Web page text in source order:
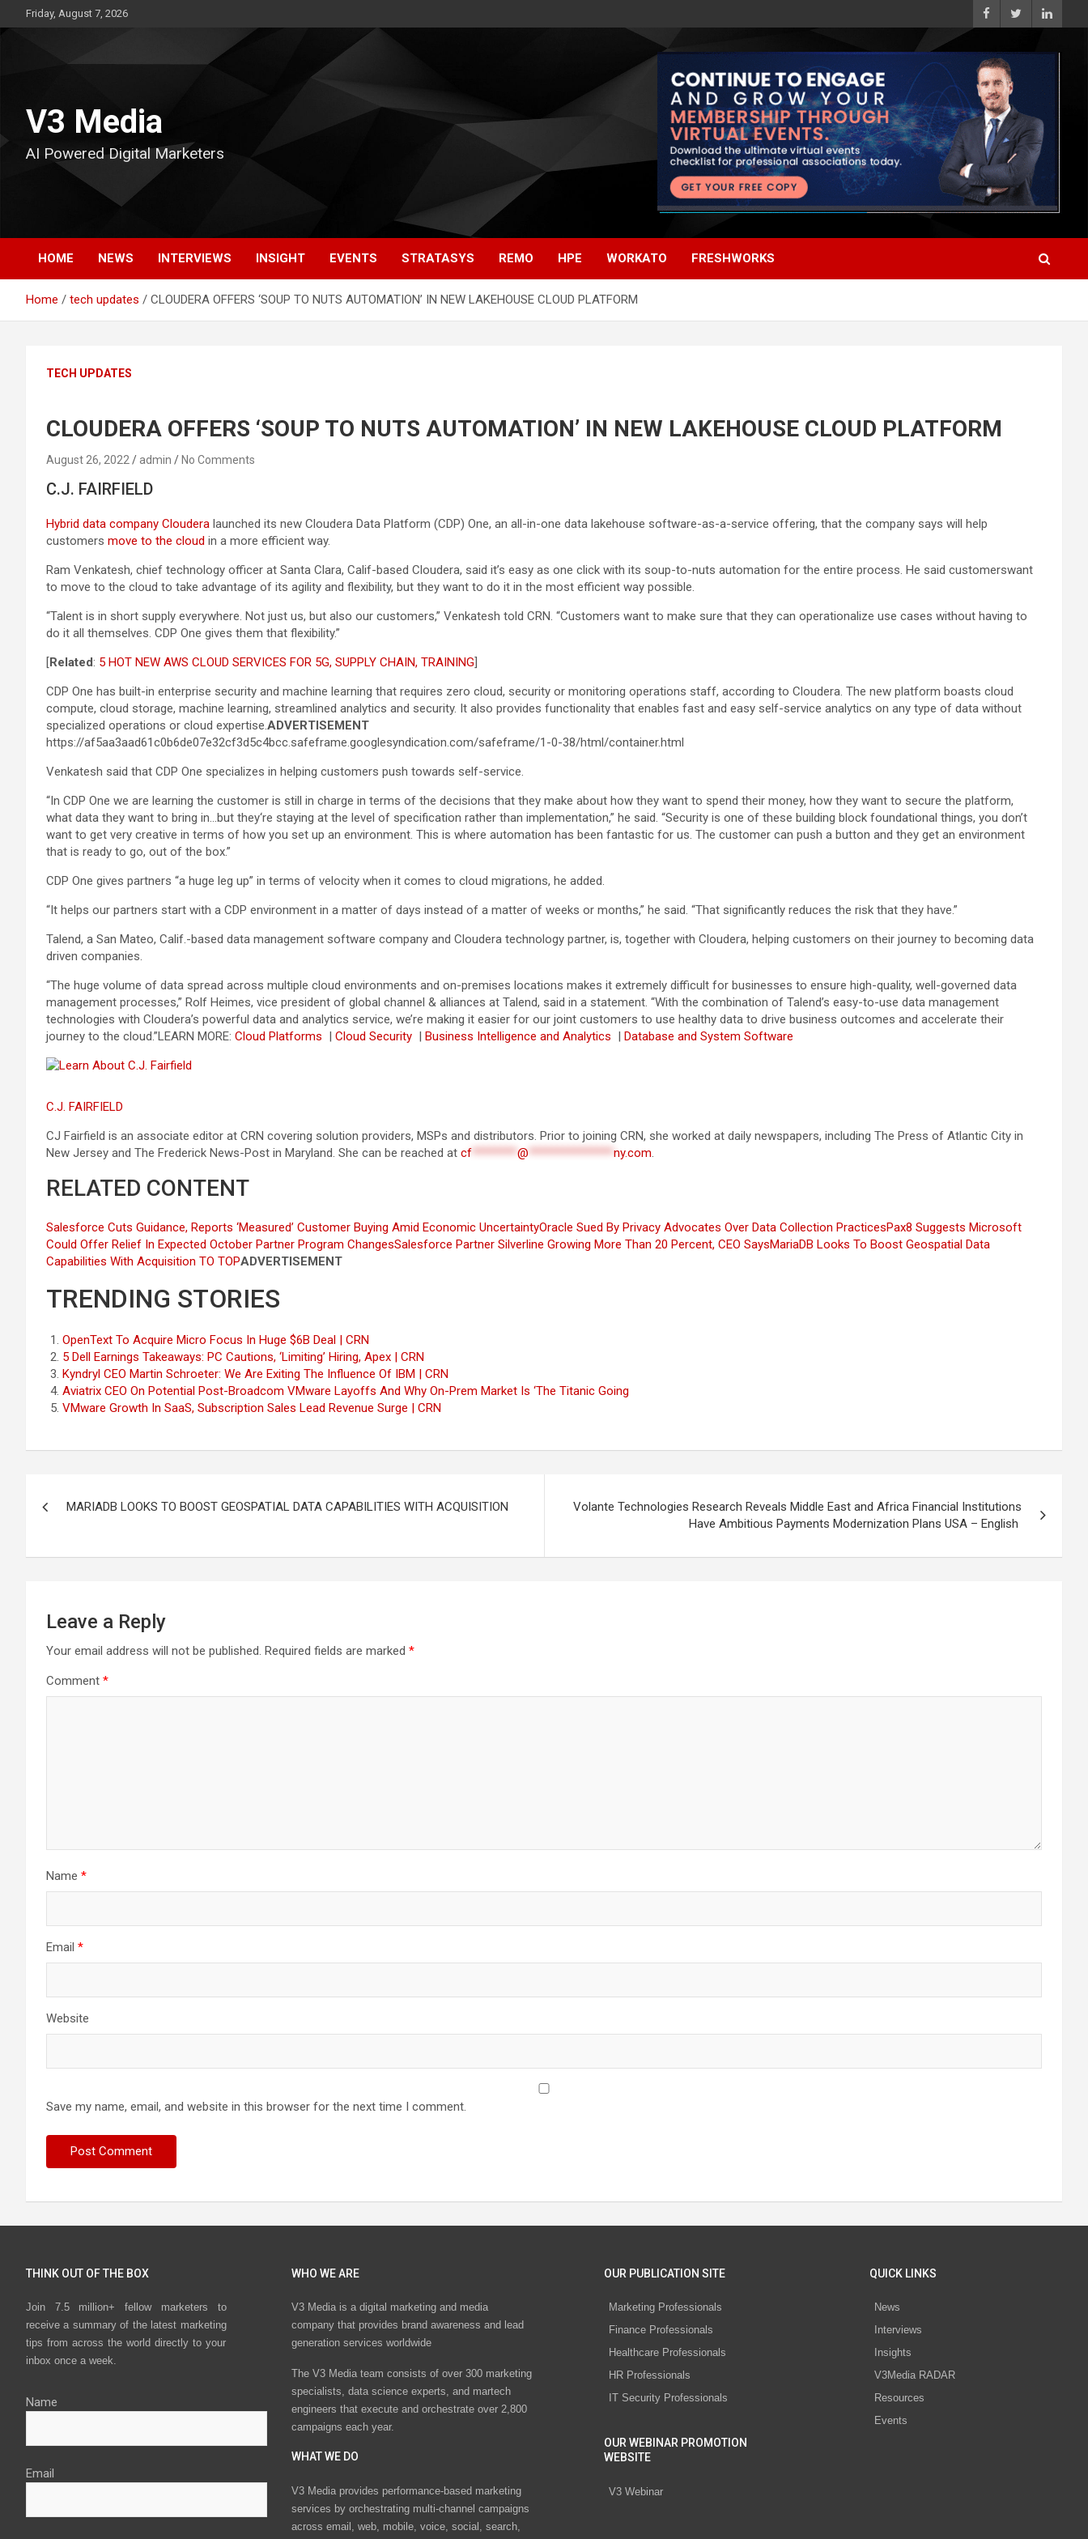
to
Friday, August 7, 2026
V3 Media
AI Powered Digital Marketers
HOME NEWS INTERVIEWS INSIGHT EVENTS STRATASYS REMO HPE WORKATO FRESHWORKS
Home tech updates CLOUDERA OFFERS ‘SOUP TO NUTS AUTOMATION’ IN NEW LAKEHOUSE CLOUD PLATFORM
TECH UPDATES
CLOUDERA OFFERS ‘SOUP TO NUTS AUTOMATION’ IN NEW LAKEHOUSE CLOUD PLATFORM
August 26, 2022 admin No Comments
C.J. FAIRFIELD
Hybrid data company Cloudera launched its new Cloudera Data Platform (CDP) One, an all-in-one data lakehouse software-as-a-service offering, that the company says will help
customers move to the cloud in a more efficient way.
Ram Venkatesh, chief technology officer at Santa Clara, Calif-based Cloudera, said it’s easy as one click with its soup-to-nuts automation for the entire process. He said customerswant
to move to the cloud to take advantage of its agility and flexibility, but they want to do it in the most efficient way possible.
“Talent is in short supply everywhere. Not just us, but also our customers,” Venkatesh told CRN. “Customers want to make sure that they can operationalize use cases without having to
do it all themselves. CDP One gives them that flexibility.”
[Related: 5 HOT NEW AWS CLOUD SERVICES FOR 5G, SUPPLY CHAIN, TRAINING]
CDP One has built-in enterprise security and machine learning that requires zero cloud, security or monitoring operations staff, according to Cloudera. The new platform boasts cloud
compute, cloud storage, machine learning, streamlined analytics and security. It also provides functionality that enables fast and easy self-service analytics on any type of data without
specialized operations or cloud expertise.ADVERTISEMENT
https://af5aa3aad61c0b6de07e32cf3d5c4bcc.safeframe.googlesyndication.com/safeframe/1-0-38/html/container.html
Venkatesh said that CDP One specializes in helping customers push towards self-service.
“In CDP One we are learning the customer is still in charge in terms of the decisions that they make about how they want to spend their money, how they want to secure the platform,
what data they want to bring in…but they‘re staying at the level of specification rather than implementation,” he said. “Security is one of these building block foundational things, you don’t
want to get very creative in terms of how you set up an environment. This is where automation has been fantastic for us. The customer can push a button and they get an environment
that is ready to go, out of the box.”
CDP One gives partners “a huge leg up” in terms of velocity when it comes to cloud migrations, he added.
“It helps our partners start with a CDP environment in a matter of days instead of a matter of weeks or months,” he said. “That significantly reduces the risk that they have.”
Talend, a San Mateo, Calif.-based data management software company and Cloudera technology partner, is, together with Cloudera, helping customers on their journey to becoming data
driven companies.
“The huge volume of data spread across multiple cloud environments and on-premises locations makes it extremely difficult for businesses to ensure high-quality, well-governed data
management processes,” Rolf Heimes, vice president of global channel & alliances at Talend, said in a statement. “With the combination of Talend’s easy-to-use data management
technologies with Cloudera’s powerful data and analytics service, we’re making it easier for our joint customers to use healthy data to drive business outcomes and accelerate their
journey to the cloud.”LEARN MORE: Cloud Platforms | Cloud Security | Business Intelligence and Analytics | Database and System Software
C.J. FAIRFIELD
CJ Fairfield is an associate editor at CRN covering solution providers, MSPs and distributors. Prior to joining CRN, she worked at daily newspapers, including The Press of Atlantic City in
New Jersey and The Frederick News-Post in Maryland. She can be reached at cf********@ ***************ny.com.
RELATED CONTENT
Salesforce Cuts Guidance, Reports ‘Measured’ Customer Buying Amid Economic UncertaintyOracle Sued By Privacy Advocates Over Data Collection PracticesPax8 Suggests Microsoft
Could Offer Relief In Expected October Partner Program ChangesSalesforce Partner Silverline Growing More Than 20 Percent, CEO SaysMariaDB Looks To Boost Geospatial Data
Capabilities With Acquisition TO TOPADVERTISEMENT
TRENDING STORIES
OpenText To Acquire Micro Focus In Huge $6B Deal | CRN
5 Dell Earnings Takeaways: PC Cautions, ‘Limiting’ Hiring, Apex | CRN
Kyndryl CEO Martin Schroeter: We Are Exiting The Influence Of IBM | CRN
Aviatrix CEO On Potential Post-Broadcom VMware Layoffs And Why On-Prem Market Is ‘The Titanic Going
VMware Growth In SaaS, Subscription Sales Lead Revenue Surge | CRN
MARIADB LOOKS TO BOOST GEOSPATIAL DATA CAPABILITIES WITH ACQUISITION
Volante Technologies Research Reveals Middle East and Africa Financial Institutions
Have Ambitious Payments Modernization Plans USA – English
Leave a Reply
Your email address will not be published. Required fields are marked *
Comment *
Name *
Email *
Website
Save my name, email, and website in this browser for the next time I comment.
THINK OUT OF THE BOX
Join 7.5 million+ fellow marketers to
receive a summary of the latest marketing
tips from across the world directly to your
inbox once a week.
Name
Email
WHO WE ARE
V3 Media is a digital marketing and media
company that provides brand awareness and lead
generation services worldwide
The V3 Media team consists of over 300 marketing
specialists, data science experts, and martech
engineers that execute and orchestrate over 2,800
campaigns each year.
WHAT WE DO
V3 Media provides performance-based marketing
services by orchestrating multi-channel campaigns
across email, web, mobile, voice, social, search,
OUR PUBLICATION SITE
Marketing Professionals
Finance Professionals
Healthcare Professionals
HR Professionals
IT Security Professionals
OUR WEBINAR PROMOTION
WEBSITE
V3 Webinar
QUICK LINKS
News
Interviews
Insights
V3Media RADAR
Resources
Events